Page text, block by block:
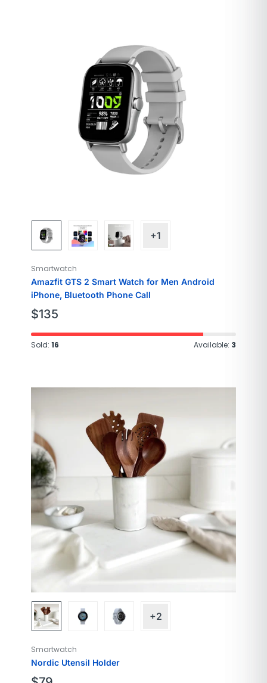
GTS 2
Urban Grey
1.65
+1
Smartwatch
Amazfit GTS 2 Smart Watch for Men Android
iPhone, Bluetooth Phone Call
$135
Sold: 16 Available: 3
Galaxy
Modern
Color
Cloud Silver
Screen Size
40mm
+2
Smartwatch
Nordic Utensil Holder